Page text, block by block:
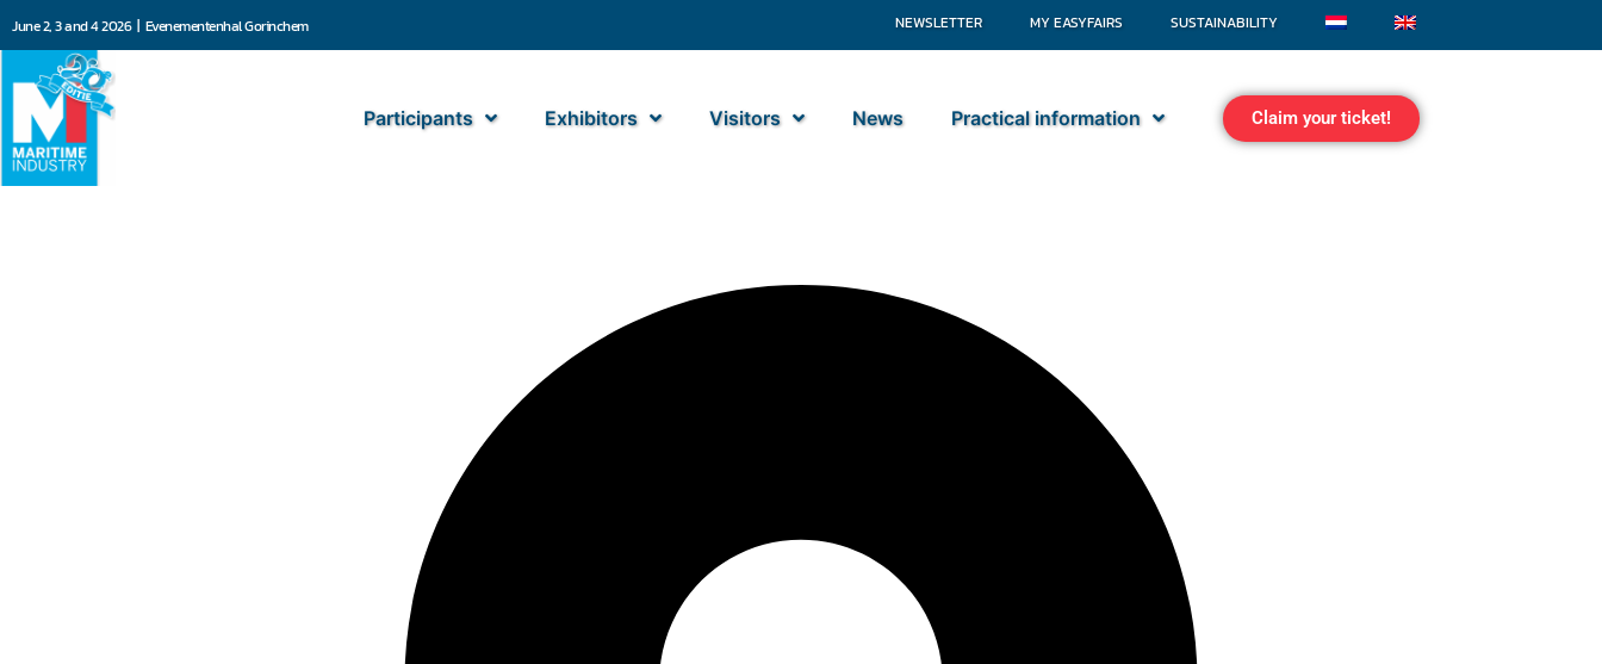
June 2, 3 and 4 2026 | Evenementenhal Gorinchem NEWSLETTER MY EASYFAIRS SUSTAINABILITY
Participants Exhibitors Visitors News Practical information Claim your ticket!
Blommaert NV